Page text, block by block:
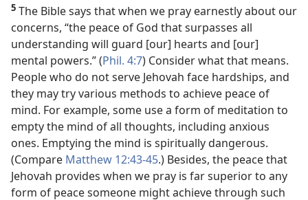
5 The Bible says that when we pray earnestly about our
concerns, “the peace of God that surpasses all
understanding will guard [our] hearts and [our]
mental powers.” (Phil. 4:7) Consider what that means.
People who do not serve Jehovah face hardships, and
they may try various methods to achieve peace of
mind. For example, some use a form of meditation to
empty the mind of all thoughts, including anxious
ones. Emptying the mind is spiritually dangerous.
(Compare Matthew 12:43-45.) Besides, the peace that
Jehovah provides when we pray is far superior to any
form of peace someone might achieve through such